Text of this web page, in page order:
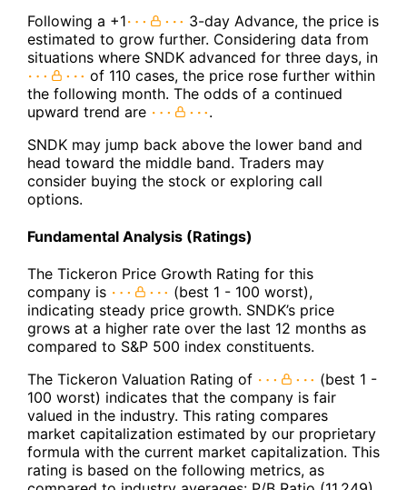
Following a +1
3-day Advance, the price is
estimated to grow further. Considering data from
situations where SNDK advanced for three days, in
of 110 cases, the price rose further within
the following month. The odds of a continued
upward trend are
.
SNDK may jump back above the lower band and
head toward the middle band. Traders may
consider buying the stock or exploring call
options.
Fundamental Analysis (Ratings)
The Tickeron Price Growth Rating for this
company is
(best 1 - 100 worst),
indicating steady price growth. SNDK’s price
grows at a higher rate over the last 12 months as
compared to S&P 500 index constituents.
The Tickeron Valuation Rating of
(best 1 -
100 worst) indicates that the company is fair
valued in the industry. This rating compares
market capitalization estimated by our proprietary
formula with the current market capitalization. This
rating is based on the following metrics, as